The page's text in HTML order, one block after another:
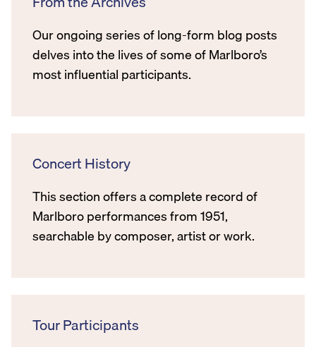
Our ongoing series of long-form blog posts
delves into the lives of some of Marlboro’s
most influential participants.
Concert History
This section offers a complete record of
Marlboro performances from 1951,
searchable by composer, artist or work.
Tour Participants